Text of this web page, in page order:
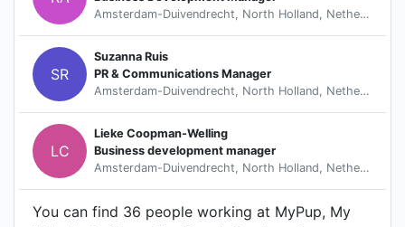
Amsterdam-Duivendrecht, North Holland, Netherlands
SR
Suzanna Ruis
PR & Communications Manager
Amsterdam-Duivendrecht, North Holland, Netherlands
LC
Lieke Coopman-Welling
Business development manager
Amsterdam-Duivendrecht, North Holland, Netherlands
You can find 36 people working at MyPup, My